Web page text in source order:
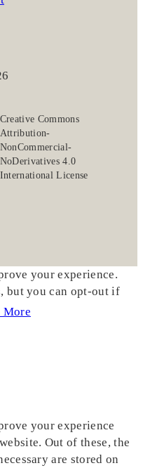
Creative Commons
Attribution-
NonCommercial-
NoDerivatives 4.0
International License
your experience.
but you can opt-out if
More
your experience
Out of these, the
are stored on